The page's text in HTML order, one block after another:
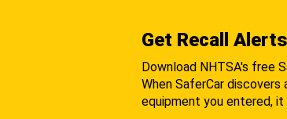
Get Recall Alerts
Download NHTSA's free
When SaferCar
equipment you entered, it